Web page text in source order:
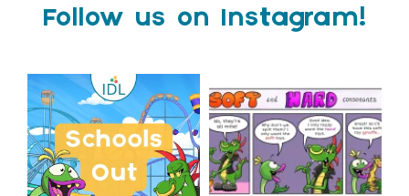
Follow us on Instagram!
Schools Out for Summer
Wishing...
2
0
Check out this weeks
Classroom Comic
...
1
0